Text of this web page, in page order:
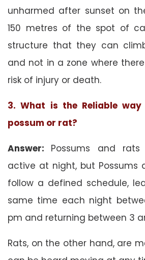
unharmed after sunset on
150 metres of the spot of
structure that they can
and not in a zone where
risk of injury or death.
3. What is the Reliable
possum or rat?
Answer: Possums and
active at night, but Possums
follow a defined schedule,
same time each night
pm and returning between 3
Rats, on the other hand, are